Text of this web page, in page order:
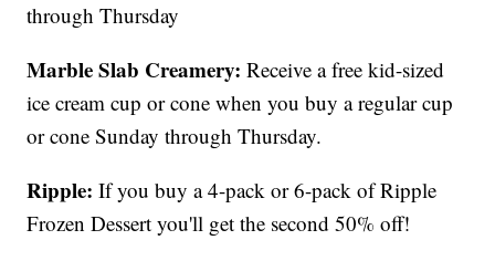
through Thursday
Marble Slab Creamery: Receive a free kid-sized
ice cream cup or cone when you buy a regular cup
or cone Sunday through Thursday.
Ripple: If you buy a 4-pack or 6-pack of Ripple
Frozen Dessert you'll get the second 50% off!